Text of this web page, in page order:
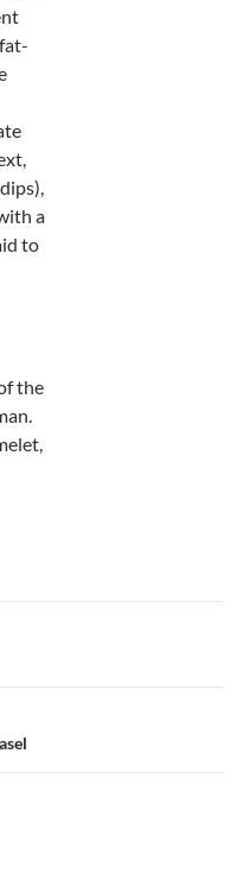
a
to
the